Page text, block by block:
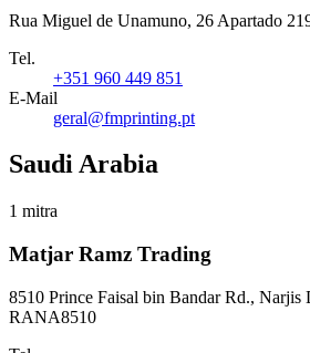
Rua Miguel de Unamuno, 26 Apartado
Tel.
+351 960 449 851
E-Mail
geral@fmprinting.pt
Saudi Arabia
1 mitra
Matjar Ramz Trading
8510 Prince Faisal bin Bandar Rd.,
RANA8510